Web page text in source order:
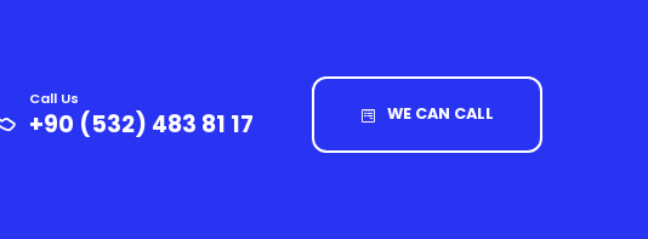
Call Us
+90 (532) 483 81 17 WE CAN CALL